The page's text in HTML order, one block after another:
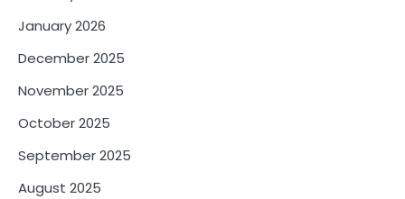
January 2026
December 2025
November 2025
October 2025
September 2025
August 2025